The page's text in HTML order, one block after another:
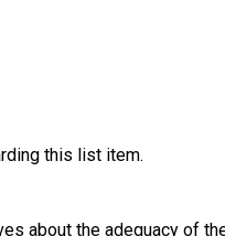
this list item.
about the adequacy of